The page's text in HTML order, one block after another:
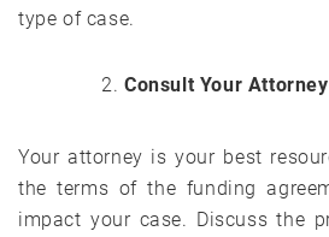
type of case.
Consult Your Attorney
Your attorney is your best
the terms of the funding
impact your case. Discuss the